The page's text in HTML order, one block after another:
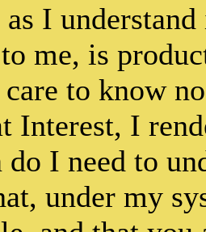
I
me, is
to know
Interest, I
I need to
under my